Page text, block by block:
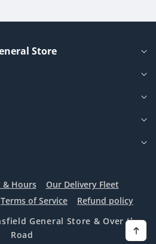
Store
& Hours
Our Delivery Fleet
Terms of Service
Refund policy
General Store & Over the
Road